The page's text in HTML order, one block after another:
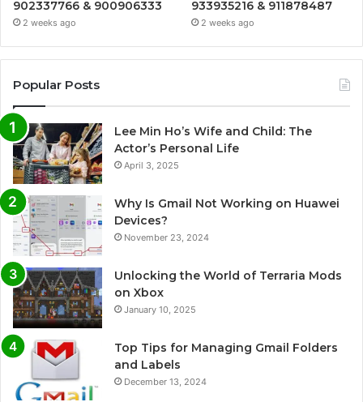
902337766 & 900906333
2 weeks ago
933935216 & 911878487
2 weeks ago
Popular Posts
Lee Min Ho’s Wife and Child: The
Actor’s Personal Life
April 3, 2025
Why Is Gmail Not Working on Huawei
Devices?
November 23, 2024
Unlocking the World of Terraria Mods
on Xbox
January 10, 2025
Top Tips for Managing Gmail Folders
and Labels
December 13, 2024